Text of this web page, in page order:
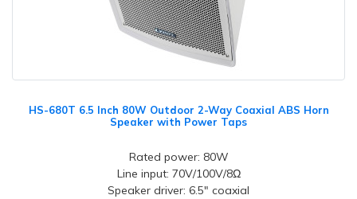
HS-680T 6.5 Inch 80W Outdoor 2-Way Coaxial ABS Horn
Speaker with Power Taps
Rated power: 80W
Line input: 70V/100V/8Ω
Speaker driver: 6.5" coaxial